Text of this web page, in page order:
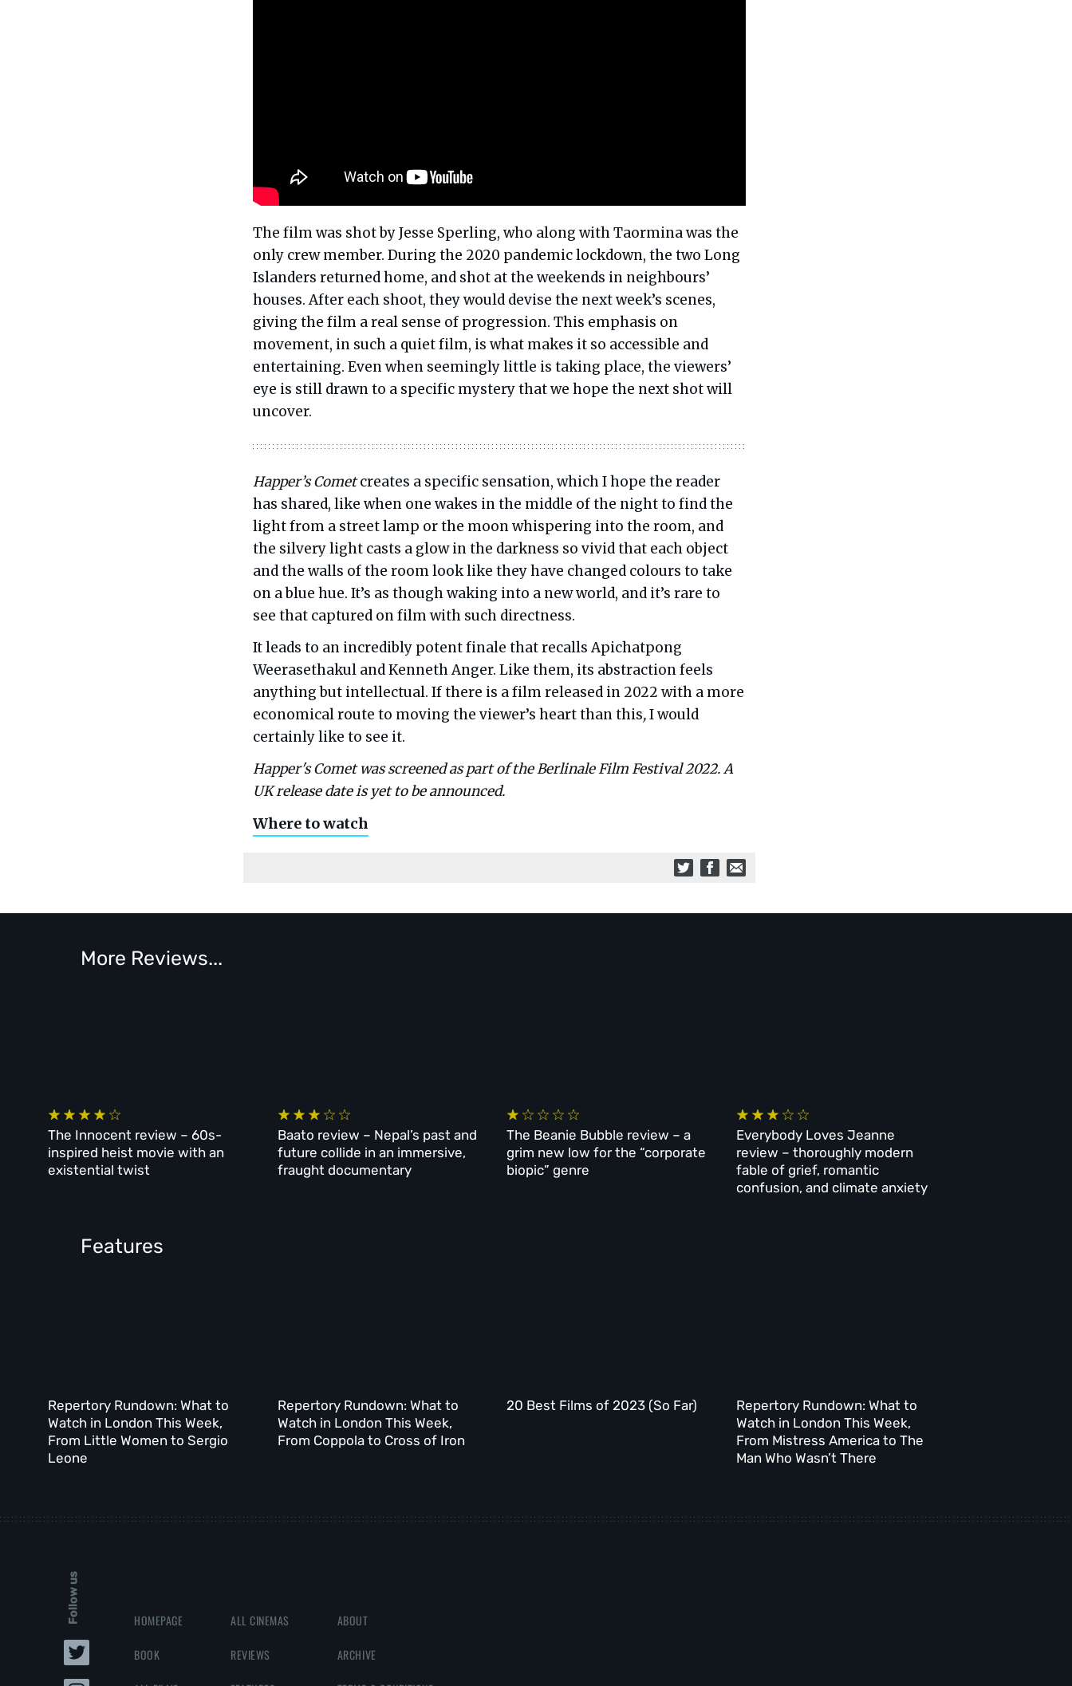
The film was shot by Jesse Sperling, who along with Taormina was the
only crew member. During the 2020 pandemic lockdown, the two Long
Islanders returned home, and shot at the weekends in neighbours’
houses. After each shoot, they would devise the next week’s scenes,
giving the film a real sense of progression. This emphasis on
movement, in such a quiet film, is what makes it so accessible and
entertaining. Even when seemingly little is taking place, the viewers’
eye is still drawn to a specific mystery that we hope the next shot will
uncover.
Happer’s Cometcreates a specific sensation, which I hope the reader
has shared, like when one wakes in the middle of the night to find the
light from a street lamp or the moon whispering into the room, and
the silvery light casts a glow in the darkness so vivid that each object
and the walls of the room look like they have changed colours to take
on a blue hue. It’s as though waking into a new world, and it’s rare to
see that captured on film with such directness.
It leads to an incredibly potent finale that recalls Apichatpong
Weerasethakul and Kenneth Anger. Like them, its abstraction feels
anything but intellectual. If there is a film released in 2022 with a more
economical route to moving the viewer’s heart than this,I would
certainly like to see it.
Happer's Comet was screened as part of the Berlinale Film Festival 2022. A
UK release date is yet to be announced.
Where to watch
More Reviews...
The Innocent review – 60s-
inspired heist movie with an
existential twist
Baato review – Nepal’s past and
future collide in an immersive,
fraught documentary
The Beanie Bubble review – a
grim new low for the “corporate
biopic” genre
Everybody Loves Jeanne
review – thoroughly modern
fable of grief, romantic
confusion, and climate anxiety
Features
Repertory Rundown: What to
Watch in London This Week,
From Little Women to Sergio
Leone
Repertory Rundown: What to
Watch in London This Week,
From Coppola to Cross of Iron
20 Best Films of 2023 (So Far)
Repertory Rundown: What to
Watch in London This Week,
From Mistress America to The
Man Who Wasn’t There
Follow us HOMEPAGE
BOOK
ALL CINEMAS
REVIEWS
ABOUT
ARCHIVE